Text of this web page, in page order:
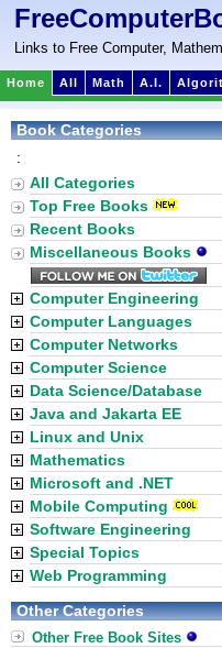
Links to Free Computer,
Home All Math A.I.
Book Categories
:
All Categories
Top Free Books
Recent Books
Miscellaneous Books
Computer Engineering
Computer Languages
Computer Networks
Computer Science
Data Science/Database
Java and Jakarta EE
Linux and Unix
Mathematics
Microsoft and .NET
Mobile Computing
Software Engineering
Special Topics
Web Programming
Other Categories
Other Free Book Sites